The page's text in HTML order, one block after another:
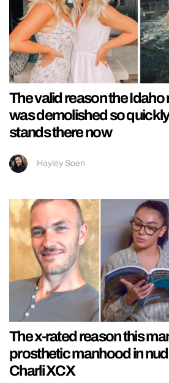
The valid reason the
was demolished so
stands there now
Hayley Soen
The x-rated reason this
prosthetic manhood in
Charli XCX